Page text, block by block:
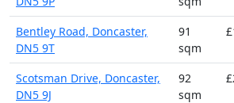
Bentley Road, Doncaster,
DN5 9T
91
sqm
Scotsman Drive, Doncaster,
DN5 9J
92
sqm